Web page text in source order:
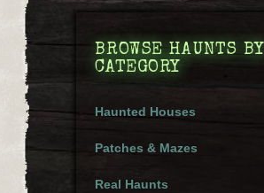
BROWSE HAUNTS BY
CATEGORY
Haunted Houses
Patches & Mazes
Real Haunts